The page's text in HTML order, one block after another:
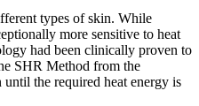
types of skin. While
more sensitive to heat
had been clinically proven to
SHR Method from the
the required heat energy is